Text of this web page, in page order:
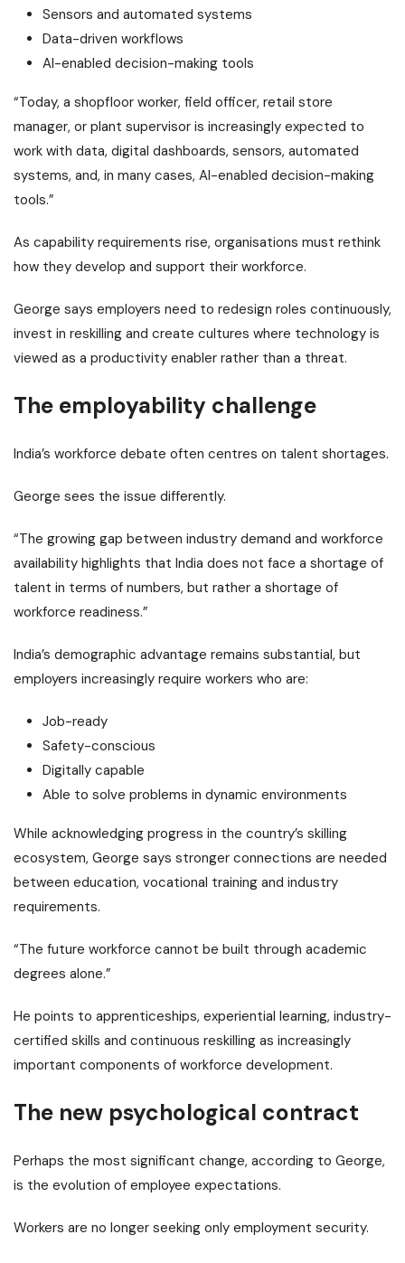
Sensors and automated systems
Data-driven workflows
AI-enabled decision-making tools
“Today, a shopfloor worker, field officer, retail store
manager, or plant supervisor is increasingly expected to
work with data, digital dashboards, sensors, automated
systems, and, in many cases, AI-enabled decision-making
tools.”
As capability requirements rise, organisations must rethink
how they develop and support their workforce.
George says employers need to redesign roles continuously,
invest in reskilling and create cultures where technology is
viewed as a productivity enabler rather than a threat.
The employability challenge
India’s workforce debate often centres on talent shortages.
George sees the issue differently.
“The growing gap between industry demand and workforce
availability highlights that India does not face a shortage of
talent in terms of numbers, but rather a shortage of
workforce readiness.”
India’s demographic advantage remains substantial, but
employers increasingly require workers who are:
Job-ready
Safety-conscious
Digitally capable
Able to solve problems in dynamic environments
While acknowledging progress in the country’s skilling
ecosystem, George says stronger connections are needed
between education, vocational training and industry
requirements.
“The future workforce cannot be built through academic
degrees alone.”
He points to apprenticeships, experiential learning, industry-
certified skills and continuous reskilling as increasingly
important components of workforce development.
The new psychological contract
Perhaps the most significant change, according to George,
is the evolution of employee expectations.
Workers are no longer seeking only employment security.